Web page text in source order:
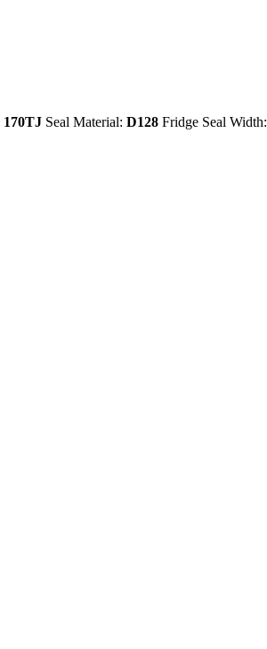
170TJ Seal Material: D128 Fridge Seal Width: